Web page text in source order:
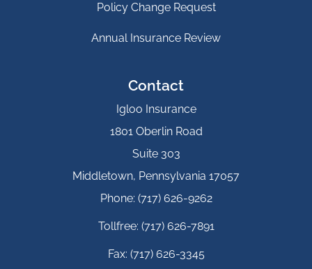
Policy Change Request
Annual Insurance Review
Contact
Igloo Insurance
1801 Oberlin Road
Suite 303
Middletown, Pennsylvania 17057
Phone: (717) 626-9262
Tollfree: (717) 626-7891
Fax: (717) 626-3345